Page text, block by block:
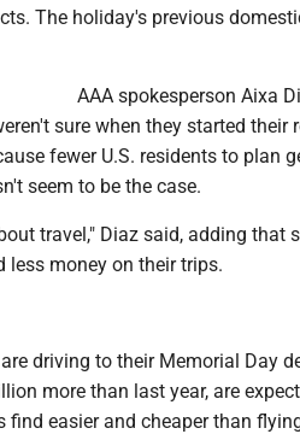
The holiday's previous
AAA spokesperson Aixa
sure when they started their
fewer U.S. residents to plan
seem to be the case.
travel," Diaz said, adding that
money on their trips.
driving to their Memorial Day
more than last year, are
easier and cheaper than